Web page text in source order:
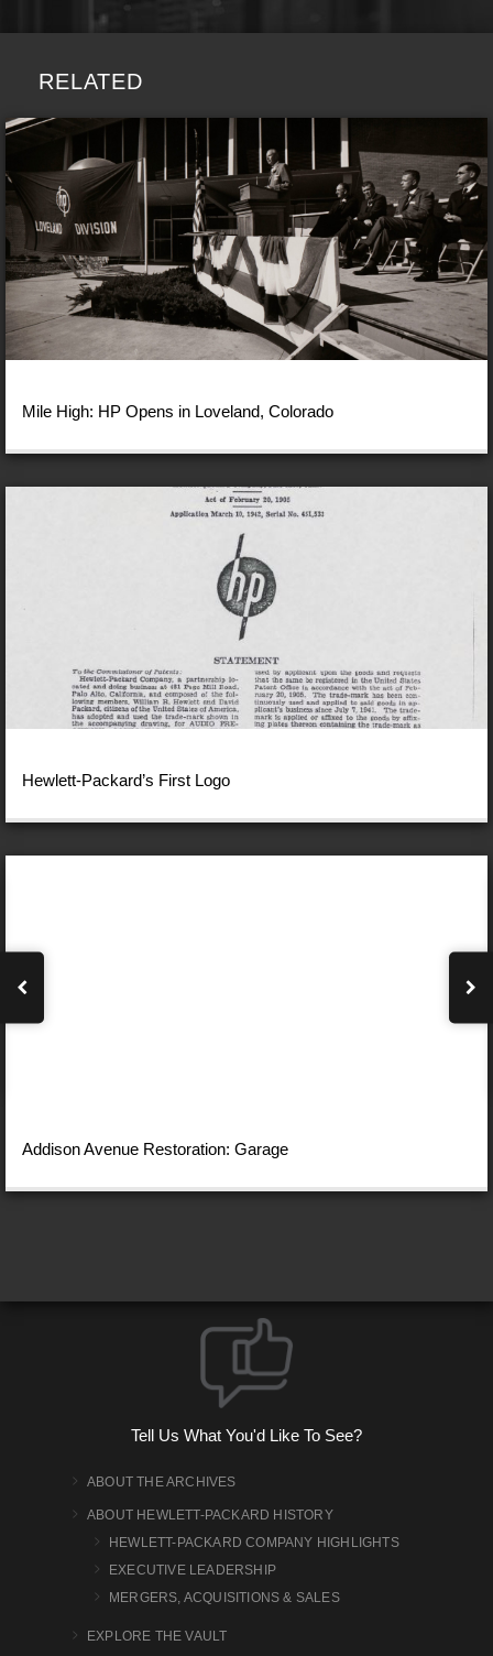
RELATED
Mile High: HP Opens in Loveland, Colorado
Hewlett-Packard’s First Logo
Addison Avenue Restoration: Garage
Tell Us What You'd Like To See?
ABOUT THE ARCHIVES
ABOUT HEWLETT-PACKARD HISTORY
HEWLETT-PACKARD COMPANY HIGHLIGHTS
EXECUTIVE LEADERSHIP
MERGERS, ACQUISITIONS & SALES
EXPLORE THE VAULT